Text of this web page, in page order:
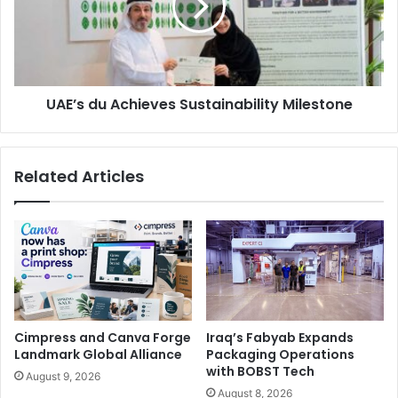
Mehmet Sezer, General Manager of Saudi Xerox.
“The pace of digital transformation has accelerated in
recent years, and there are no signs of it slowing down.
Today’s consumers expect digital engagement options,
compelling enterprises to meet these expectations to
UAE’s du Achieves Sustainability Milestone
Related Articles
Cimpress and Canva Forge
Landmark Global Alliance
August 9, 2026
Iraq’s Fabyab Expands
Packaging Operations
with BOBST Tech
August 8, 2026